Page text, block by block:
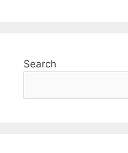
Search